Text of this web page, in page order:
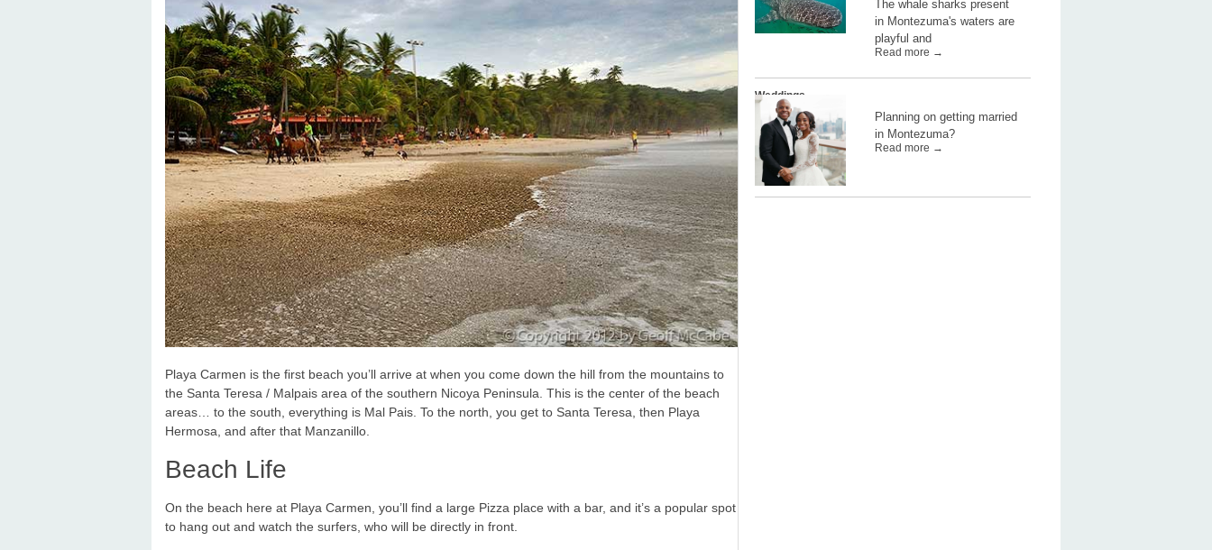
Playa Carmen is the first beach you’ll arrive at when you come down the hill from the mountains to
the Santa Teresa / Malpais area of the southern Nicoya Peninsula. This is the center of the beach
areas… to the south, everything is Mal Pais. To the north, you get to Santa Teresa, then Playa
Hermosa, and after that Manzanillo.
Beach Life
On the beach here at Playa Carmen, you’ll find a large Pizza place with a bar, and it’s a popular spot
to hang out and watch the surfers, who will be directly in front.
The whale sharks present
in Montezuma's waters are
playful and
Read more →
Weddings
Planning on getting married
in Montezuma?
Read more →